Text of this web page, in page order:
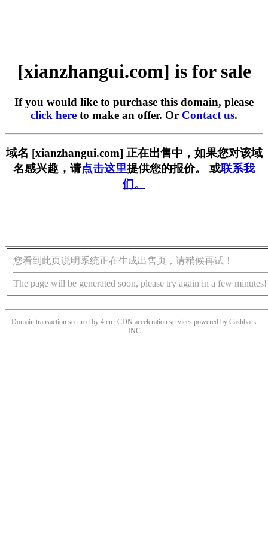
[xianzhangui.com] is for sale
If you would like to purchase this domain, please
click here to make an offer. Or Contact us.
域名 [xianzhangui.com] 正在出售中，如果您对该域
名感兴趣，请点击这里提供您的报价。 或联系我
们。
您看到此页说明系统正在生成出售页，请稍候再试！
The page will be generated soon, please try again in a few minutes!
Domain transaction secured by 4.cn | CDN acceleration services powered by Cashback
INC